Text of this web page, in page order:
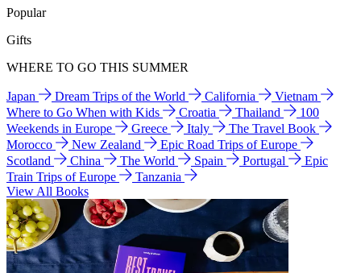
Popular
Gifts
WHERE TO GO THIS SUMMER
Japan Dream Trips of the World California
Vietnam
Where to Go When with Kids
Croatia Thailand
100
Weekends in Europe
Greece Italy
The Travel Book
Morocco
New Zealand
Epic Road Trips of Europe
Scotland
China The World Spain Portugal
Epic
Train Trips of Europe
Tanzania
View All Books